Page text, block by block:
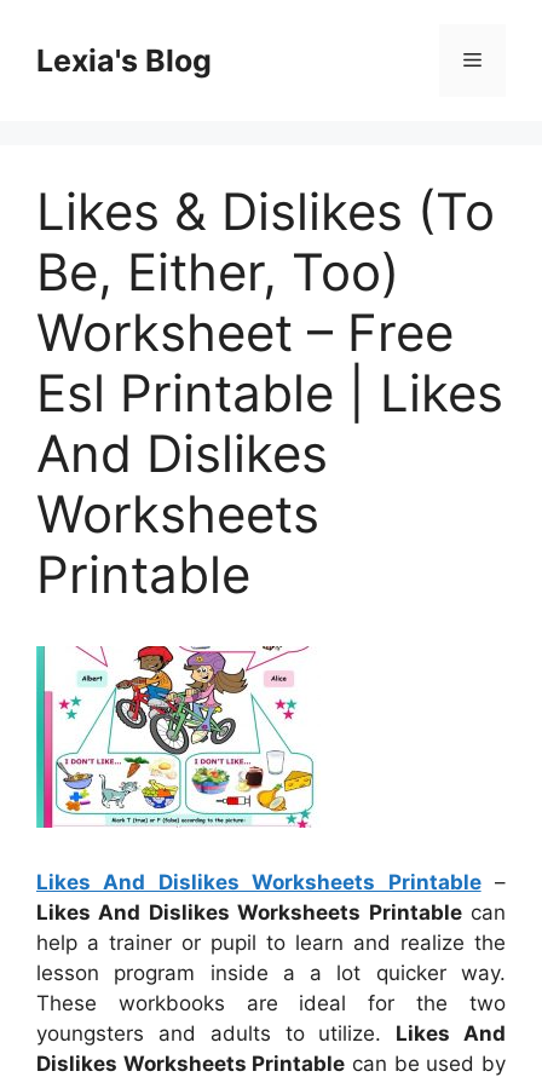
contentLexia's Blog Menu
Likes & Dislikes (To
Be, Either, Too)
Worksheet – Free
Esl Printable | Likes
And Dislikes
Worksheets
Printable
Likes And Dislikes Worksheets Printable–
Likes And Dislikes Worksheets Printablecan
help a trainer or pupil to learn and realize the
lesson program inside a a lot quicker way.
These workbooks are ideal for the two
youngsters and adults to utilize. Likes And
Dislikes Worksheets Printable can be used by